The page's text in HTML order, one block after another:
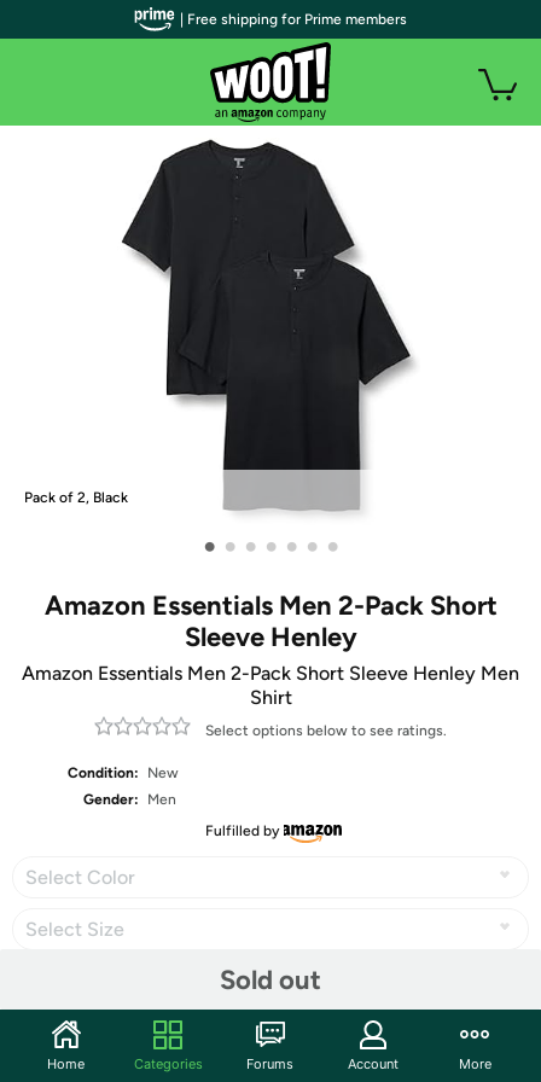
Pack of 2, Black
• • • • • • •
Amazon Essentials Men 2-Pack Short
Sleeve Henley
Amazon Essentials Men 2-Pack Short Sleeve Henley Men
Shirt
Select options below to see ratings.
Condition:
New
Gender:
Men
Fulfilled by
Select Color
Select Size
Sold out
Share
| Free shipping for Prime members
Home Categories Forums Account More